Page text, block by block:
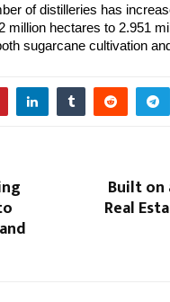
of distilleries has
million hectares to 2.951
sugarcane cultivation
Built on
Real